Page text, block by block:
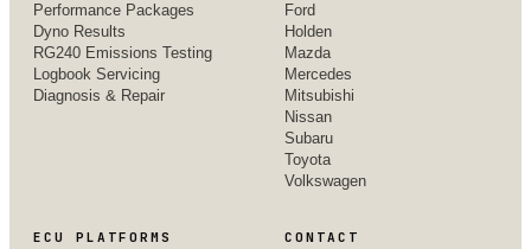
Performance Packages
Dyno Results
RG240 Emissions Testing
Logbook Servicing
Diagnosis & Repair
Ford
Holden
Mazda
Mercedes
Mitsubishi
Nissan
Subaru
Toyota
Volkswagen
ECU PLATFORMS CONTACT